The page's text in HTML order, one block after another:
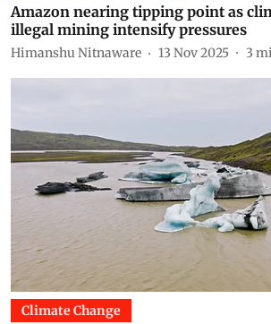
Amazon nearing tipping point as
illegal mining intensify pressures
Himanshu Nitnaware 13 Nov 2025 3
Climate Change